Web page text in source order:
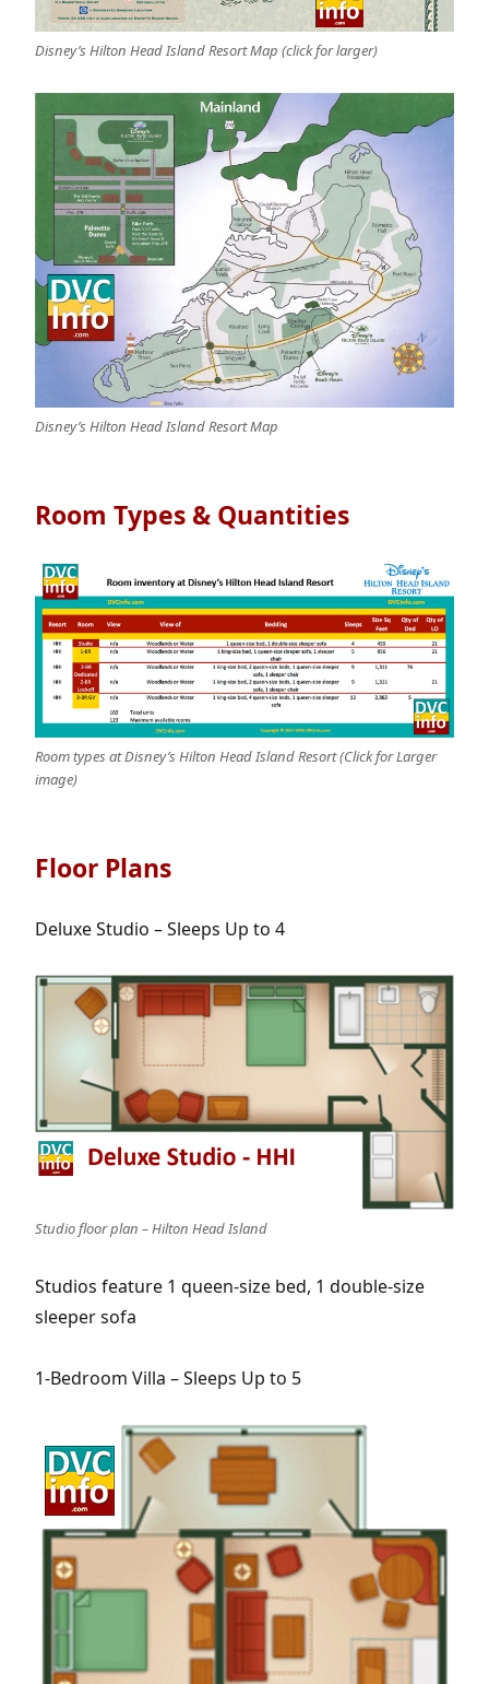
Disney’s Hilton Head Island Resort Map (click for larger)
Disney’s Hilton Head Island Resort Map
Room Types & Quantities
Room types at Disney’s Hilton Head Island Resort (Click for Larger
image)
Floor Plans
Deluxe Studio – Sleeps Up to 4
Studio floor plan – Hilton Head Island
Studios feature 1 queen-size bed, 1 double-size
sleeper sofa
1-Bedroom Villa – Sleeps Up to 5